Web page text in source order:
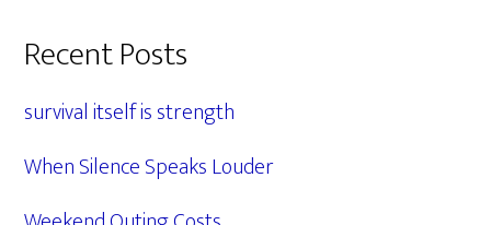
Primary
Sidebar
Recent Posts
survival itself is strength
When Silence Speaks Louder